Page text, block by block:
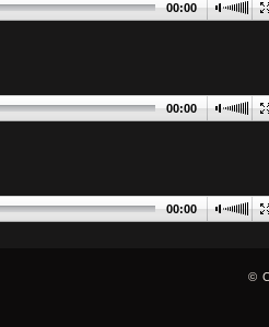
00:00
00:00
00:00
©